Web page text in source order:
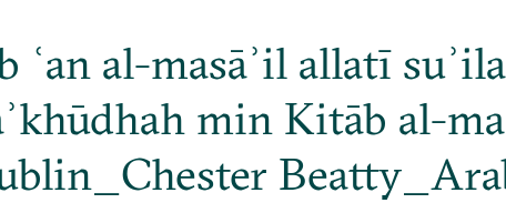
ʿan al-masāʾil allatī
min Kitāb al-